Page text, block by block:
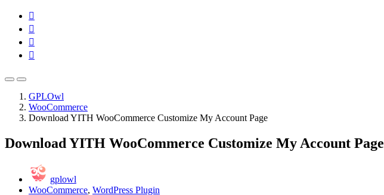
GPLOwl
WooCommerce
Download YITH WooCommerce Customize My Account Page
Download YITH WooCommerce Customize My Account Page
gplowl
WooCommerce, WordPress Plugin